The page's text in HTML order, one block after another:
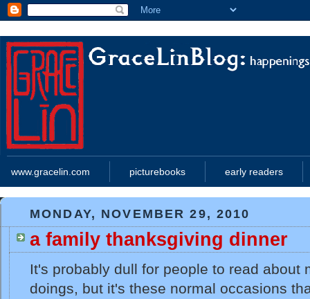
www.gracelin.com picturebooks early readers
MONDAY, NOVEMBER 29, 2010
a family thanksgiving dinner
It's probably dull for people to read about
doings, but it's these normal occasions